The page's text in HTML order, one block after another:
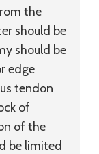
the
should be
should be
edge
tendon
of
of the
be limited